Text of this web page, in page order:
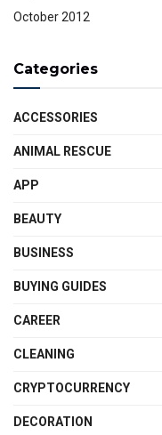
October 2012
Categories
ACCESSORIES
ANIMAL RESCUE
APP
BEAUTY
BUSINESS
BUYING GUIDES
CAREER
CLEANING
CRYPTOCURRENCY
DECORATION